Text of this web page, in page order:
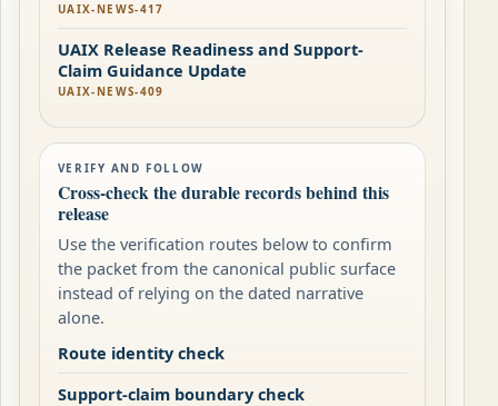
UAIX-NEWS-417
UAIX Release Readiness and Support-
Claim Guidance Update
UAIX-NEWS-409
VERIFY AND FOLLOW
Cross-check the durable records behind this
release
Use the verification routes below to confirm
the packet from the canonical public surface
instead of relying on the dated narrative
alone.
Route identity check
Support-claim boundary check